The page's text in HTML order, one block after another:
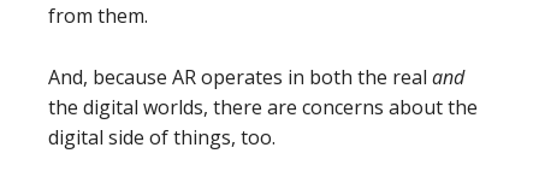
from them.
And, because AR operates in both the real and
the digital worlds, there are concerns about the
digital side of things, too.